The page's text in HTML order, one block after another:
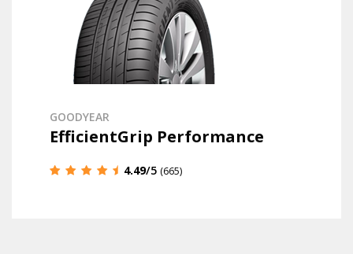
GOODYEAR
EfficientGrip Performance
4.49/5 (665)